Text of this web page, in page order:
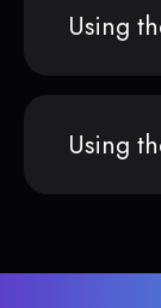
Using
Using